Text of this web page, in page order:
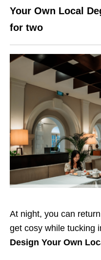
Your Own Local
for two
At night, you can
get cosy while tucking
Design Your Own